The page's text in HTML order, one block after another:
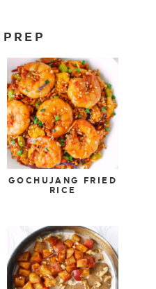
GOCHUJANG FRIED
RICE